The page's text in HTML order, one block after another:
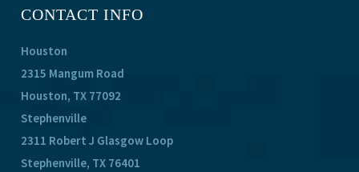
CONTACT INFO
Houston
2315 Mangum Road
Houston, TX 77092
Stephenville
2311 Robert J Glasgow Loop
Stephenville, TX 76401